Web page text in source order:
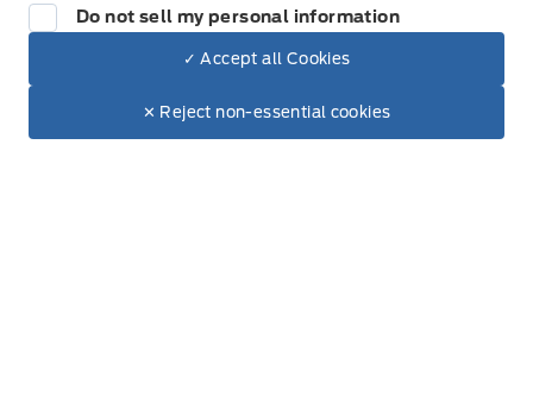
Dealer Price
+ Tax
Text with Sales
Inventory
Do not sell my personal information
✓ Accept all Cookies
✕ Reject non-essential cookies